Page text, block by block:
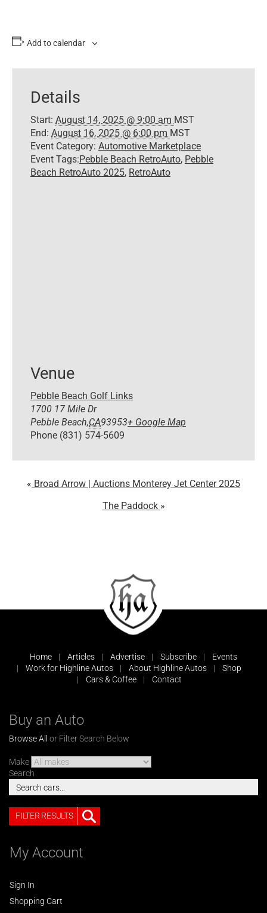
Add to calendar
Details
Start: August 14, 2025 @ 9:00 am MST
End: August 16, 2025 @ 6:00 pm MST
Event Category: Automotive Marketplace
Event Tags:Pebble Beach RetroAuto, Pebble
Beach RetroAuto 2025, RetroAuto
Venue
Pebble Beach Golf Links
1700 17 Mile Dr
Pebble Beach,CA93953+ Google Map
Phone (831) 574-5609
Broad Arrow | Auctions Monterey Jet Center 2025
The Paddock
Home Articles Advertise Subscribe
Events
Work for Highline Autos
About Highline Autos
Shop
Cars & Coffee
Contact
Buy an Auto
Browse All or Filter Search Below
Make
Search
FILTER RESULTS
My Account
Sign In
Shopping Cart